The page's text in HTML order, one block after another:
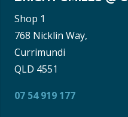
Shop 1
768 Nicklin Way,
Currimundi
QLD 4551
07 54 919 177